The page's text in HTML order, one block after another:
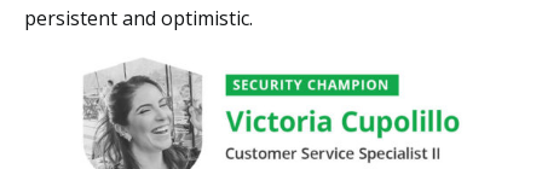
persistent and optimistic.